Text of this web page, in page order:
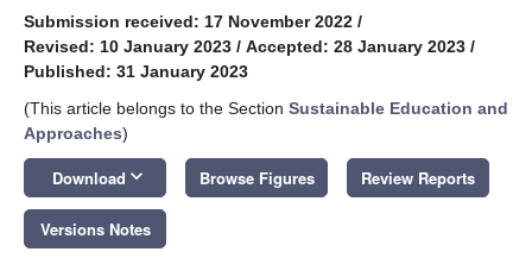
Submission received: 17 November 2022 /
Revised: 10 January 2023 / Accepted: 28 January 2023 /
Published: 31 January 2023
(This article belongs to the Section Sustainable Education and
Approaches)
Download keyboard_arrow_down Browse Figures Review Reports
Versions Notes